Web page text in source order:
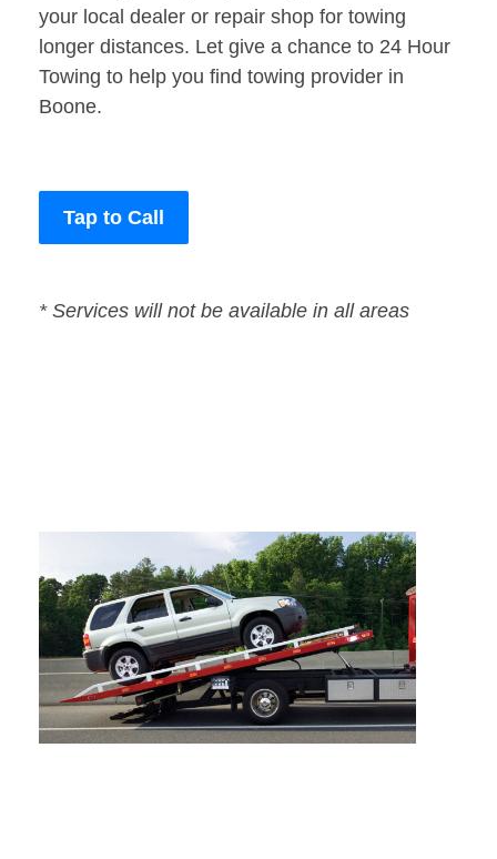
your local dealer or repair shop for towing
longer distances. Let give a chance to 24 Hour
Towing to help you find towing provider in
Boone.
Tap to Call
* Services will not be available in all areas